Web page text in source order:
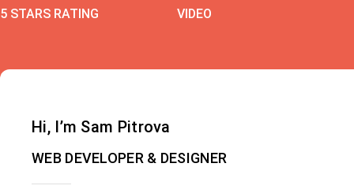
5 STARS RATING VIDEO
Hi, I’m Sam Pitrova
WEB DEVELOPER & DESIGNER